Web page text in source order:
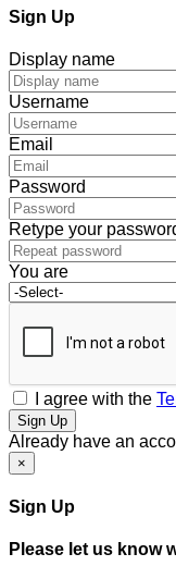
Sign Up
Display name
Username
Email
Password
Retype your
You are
I agree with the
Sign Up
Already have an
×
Sign Up
Please let us know